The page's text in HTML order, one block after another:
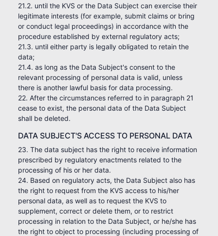
21.2. until the KVS or the Data Subject can exercise their
legitimate interests (for example, submit claims or bring
or conduct legal proceedings) in accordance with the
procedure established by external regulatory acts;
21.3. until either party is legally obligated to retain the
data;
21.4. as long as the Data Subject's consent to the
relevant processing of personal data is valid, unless
there is another lawful basis for data processing.
22. After the circumstances referred to in paragraph 21
cease to exist, the personal data of the Data Subject
shall be deleted.
DATA SUBJECT'S ACCESS TO PERSONAL DATA
23. The data subject has the right to receive information
prescribed by regulatory enactments related to the
processing of his or her data.
24. Based on regulatory acts, the Data Subject also has
the right to request from the KVS access to his/her
personal data, as well as to request the KVS to
supplement, correct or delete them, or to restrict
processing in relation to the Data Subject, or he/she has
the right to object to processing (including processing of